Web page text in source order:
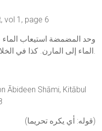
vol 1, page 6
ﻭﺣﺪ اﻟﻤﻀﻤﻀﺔ اﺳﺘﻴﻌﺎﺏ
اﻟﻤﺎء ﺇﻟﻰ اﻟﻤﺎﺭﻥ. ﻛﺬا ﻓﻲ اﻟﺨﻼﺻﺔ.
Ābideen Shāmi, Kitābul
(ﻗﻮﻟﻪ: ﺃﻱ ﻳﻜﺮﻩ ﺗﺤﺮﻳﻤﺎ)